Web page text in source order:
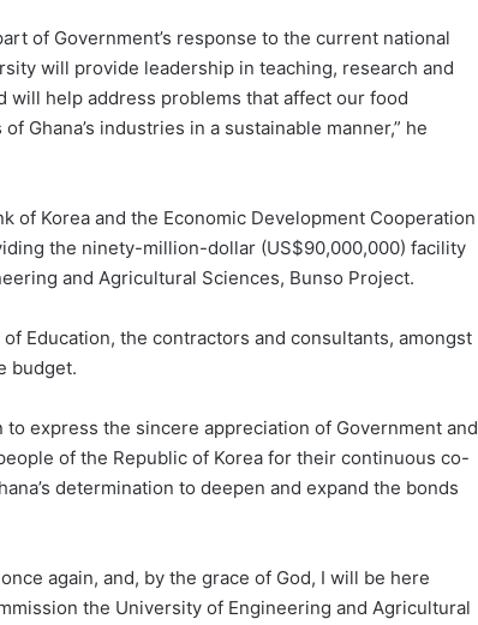
of Government’s response to the current national
will provide leadership in teaching, research and
will help address problems that affect our food
Ghana’s industries in a sustainable manner,” he
of Korea and the Economic Development Cooperation
the ninety-million-dollar (US$90,000,000) facility
and Agricultural Sciences, Bunso Project.
Education, the contractors and consultants, amongst
budget.
express the sincere appreciation of Government and
of the Republic of Korea for their continuous co-
determination to deepen and expand the bonds
again, and, by the grace of God, I will be here
the University of Engineering and Agricultural